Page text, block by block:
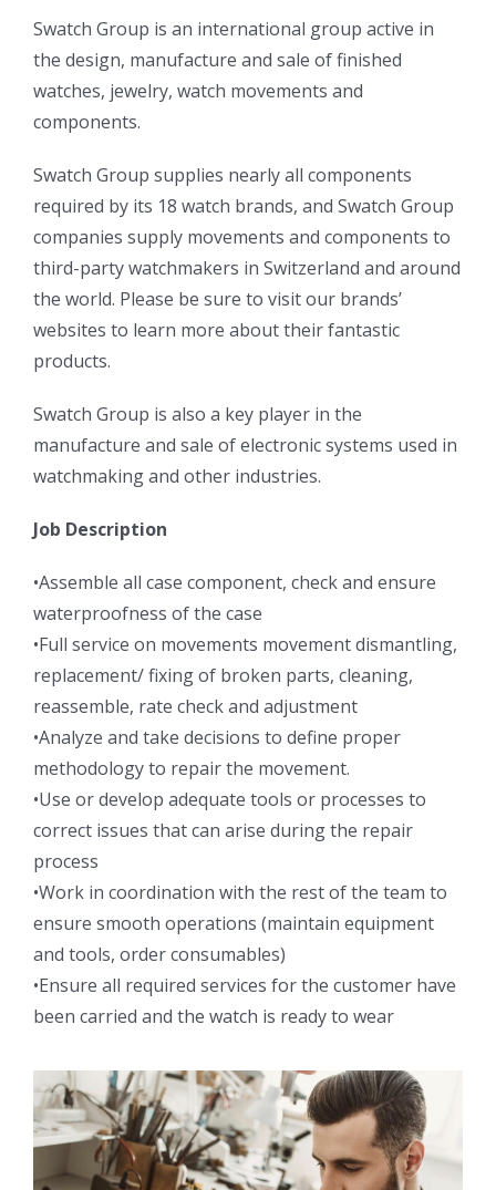
Swatch Group is an international group active in
the design, manufacture and sale of finished
watches, jewelry, watch movements and
components.
Swatch Group supplies nearly all components
required by its 18 watch brands, and Swatch Group
companies supply movements and components to
third-party watchmakers in Switzerland and around
the world. Please be sure to visit our brands’
websites to learn more about their fantastic
products.
Swatch Group is also a key player in the
manufacture and sale of electronic systems used in
watchmaking and other industries.
Job Description
•Assemble all case component, check and ensure
waterproofness of the case
•Full service on movements movement dismantling,
replacement/ fixing of broken parts, cleaning,
reassemble, rate check and adjustment
•Analyze and take decisions to define proper
methodology to repair the movement.
•Use or develop adequate tools or processes to
correct issues that can arise during the repair
process
•Work in coordination with the rest of the team to
ensure smooth operations (maintain equipment
and tools, order consumables)
•Ensure all required services for the customer have
been carried and the watch is ready to wear